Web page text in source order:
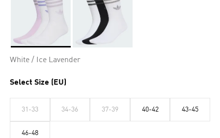
White / Ice Lavender
Select Size (EU)
31-33 34-36 37-39 40-42 43-45
46-48